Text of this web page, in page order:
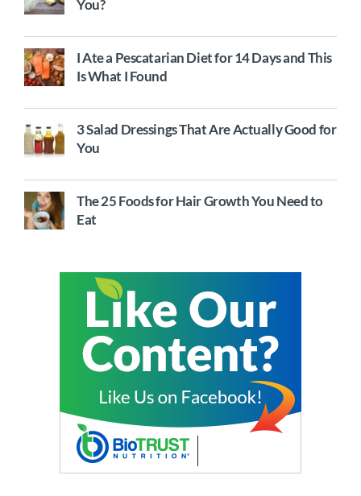
You?
I Ate a Pescatarian Diet for 14 Days and This
Is What I Found
3 Salad Dressings That Are Actually Good for
You
The 25 Foods for Hair Growth You Need to
Eat